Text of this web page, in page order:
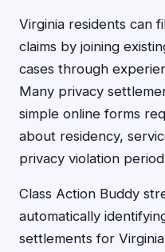
Virginia residents can
claims by joining
cases through
Many privacy
simple online forms
about residency,
privacy violation
Class Action Buddy
automatically
settlements for